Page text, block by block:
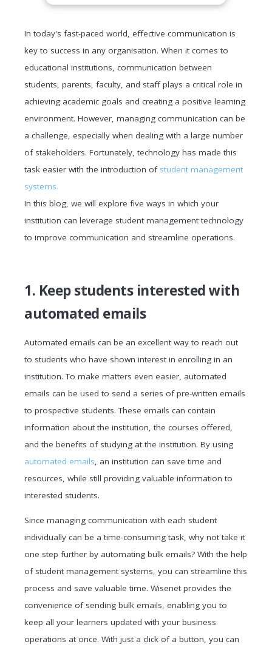
In today's fast-paced world, effective communication is
key to success in any organisation. When it comes to
educational institutions, communication between
students, parents, faculty, and staff plays a critical role in
achieving academic goals and creating a positive learning
environment. However, managing communication can be
a challenge, especially when dealing with a large number
of stakeholders. Fortunately, technology has made this
task easier with the introduction of student management
systems.
In this blog, we will explore five ways in which your
institution can leverage student management technology
to improve communication and streamline operations.
1. Keep students interested with
automated emails
Automated emails can be an excellent way to reach out
to students who have shown interest in enrolling in an
institution. To make matters even easier, automated
emails can be used to send a series of pre-written emails
to prospective students. These emails can contain
information about the institution, the courses offered,
and the benefits of studying at the institution. By using
automated emails, an institution can save time and
resources, while still providing valuable information to
interested students.
Since managing communication with each student
individually can be a time-consuming task, why not take it
one step further by automating bulk emails? With the help
of student management systems, you can streamline this
process and save valuable time. Wisenet provides the
convenience of sending bulk emails, enabling you to
keep all your learners updated with your business
operations at once. With just a click of a button, you can